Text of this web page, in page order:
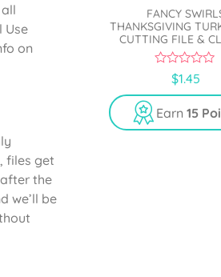
Use
on
files get
the
we’ll be
FANCY
THANKSGIVING
CUTTING FILE &
u
t
o
f
$1.45
Earn 15